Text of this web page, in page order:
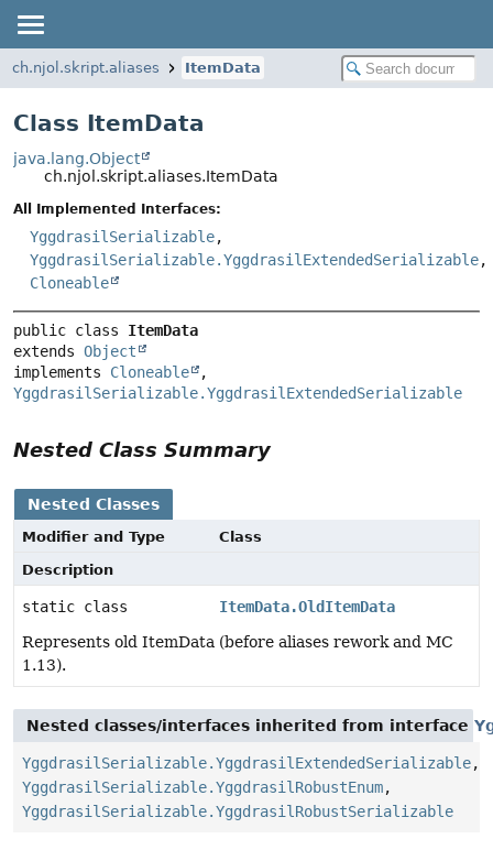
ch.njol.skript.aliases ItemData
Class ItemData
java.lang.Object
ch.njol.skript.aliases.ItemData
All Implemented Interfaces:
YggdrasilSerializable,
YggdrasilSerializable.YggdrasilExtendedSerializable,
Cloneable
public class ItemData
extends Object
implements Cloneable
YggdrasilSerializable.YggdrasilExtendedSerializable
Nested Class Summary
Nested Classes
Modifier and Type
Class
Description
static class
ItemData.OldItemData
Represents old ItemData (before aliases rework and MC
1.13).
Nested classes/interfaces inherited from interface
YggdrasilSerializable.YggdrasilExtendedSerializable,
YggdrasilSerializable.YggdrasilRobustEnum,
YggdrasilSerializable.YggdrasilRobustSerializable